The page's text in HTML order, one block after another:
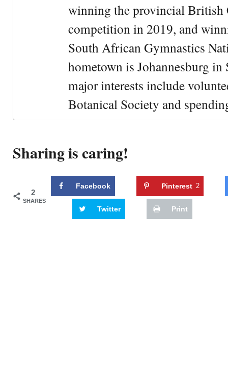
winning the provincial British
competition in 2019, and
South African Gymnastics
hometown is Johannesburg
major interests include
Botanical Society and
Sharing is caring!
2
SHARES
Facebook Pinterest 2
Twitter Print